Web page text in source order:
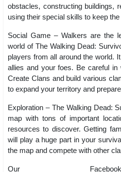
obstacles, constructing buildings,
using their special skills to keep
Social Game – Walkers are the
world of The Walking Dead:
players from all around the world.
allies and your foes. Be careful
Create Clans and build various
to expand your territory and
Exploration – The Walking Dead:
map with tons of important
resources to discover. Getting
will play a huge part in your
the map and compete with other
Our